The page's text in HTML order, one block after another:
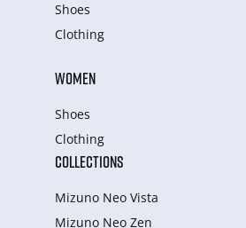
Shoes
Clothing
WOMEN
Shoes
Clothing
COLLECTIONS
Mizuno Neo Vista
Mizuno Neo Zen